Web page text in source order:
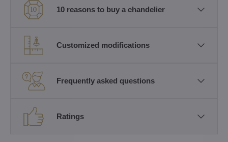
10 reasons to buy a chandelier
Customized modifications
Frequently asked questions
Ratings